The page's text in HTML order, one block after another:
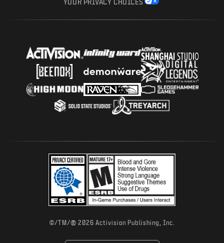
YOUR PRIVACY CHOICES
©/TM/® 2026 Activision Publishing, Inc.